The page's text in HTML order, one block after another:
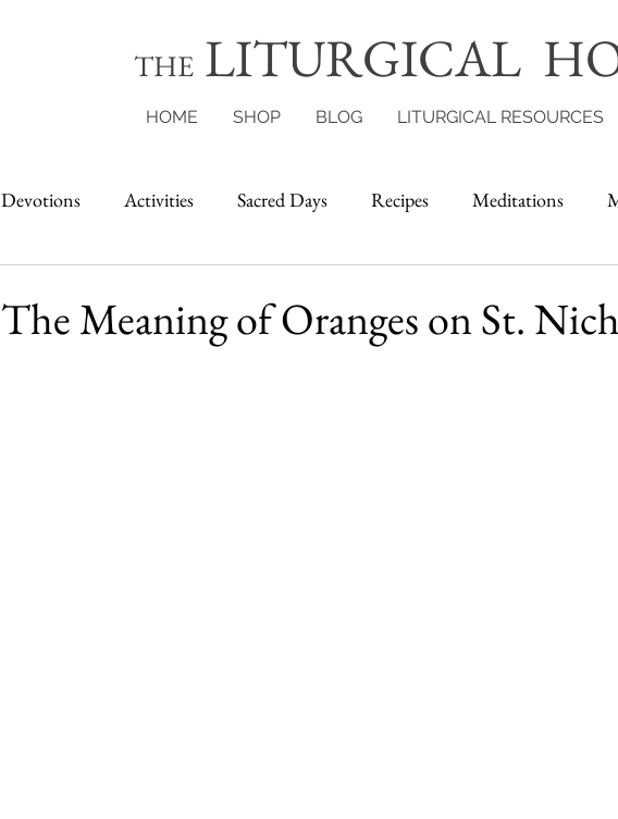
THE LITURGICAL
HOME SHOP BLOG LITURGICAL RESOURCES
Devotions Activities Sacred Days Recipes Meditations
The Meaning of Oranges on St.